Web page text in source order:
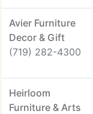
Avier Furniture
Decor & Gift
(719) 282-4300
Heirloom
Furniture & Arts